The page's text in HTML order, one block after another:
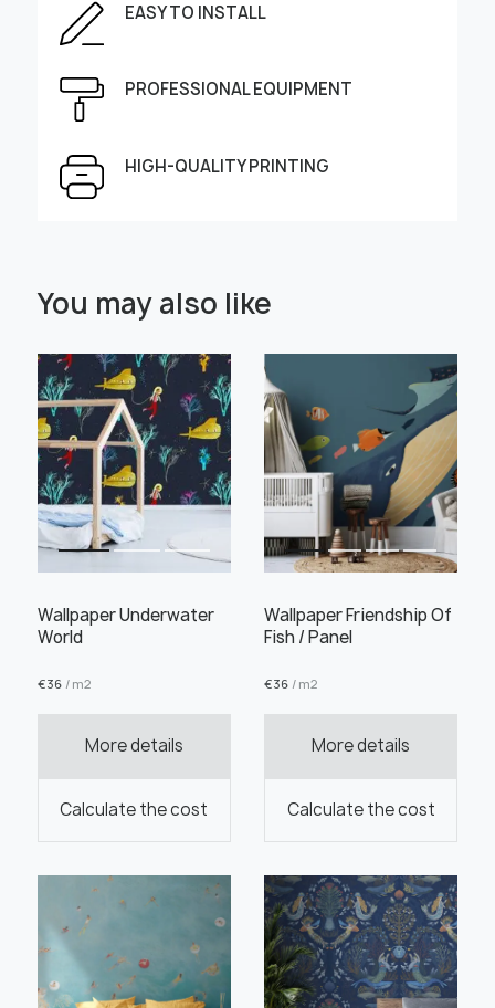
EASY TO INSTALL
PROFESSIONAL EQUIPMENT
HIGH-QUALITY PRINTING
Enter the dimensions of the wall:
Select Scale Image:
Large Middle Small
Choose material: Learn more
Order this product
Save like draft
You may also like
" alt="">
Wallpaper Underwater
World
€36 / m2
More details
Calculate the cost
" alt="">
Wallpaper Friendship Of
Fish / Panel
€36 / m2
More details
Calculate the cost
" alt=""> " alt="">